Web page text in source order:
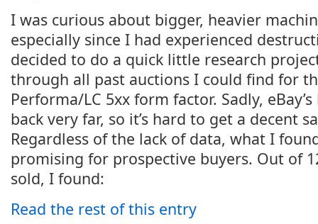
I was curious about bigger, heavier
especially since I had experienced
decided to do a quick little research
through all past auctions I could find for
Performa/LC 5xx form factor. Sadly,
back very far, so it’s hard to get a decent
Regardless of the lack of data, what I
promising for prospective buyers. Out of
sold, I found:
Read the rest of this entry